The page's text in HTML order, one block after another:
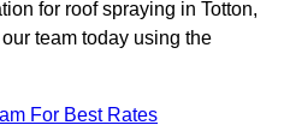
for roof spraying in Totton,
team today using the
For Best Rates